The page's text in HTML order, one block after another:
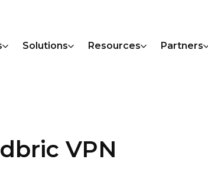
Solutions Resources Partners
VPN